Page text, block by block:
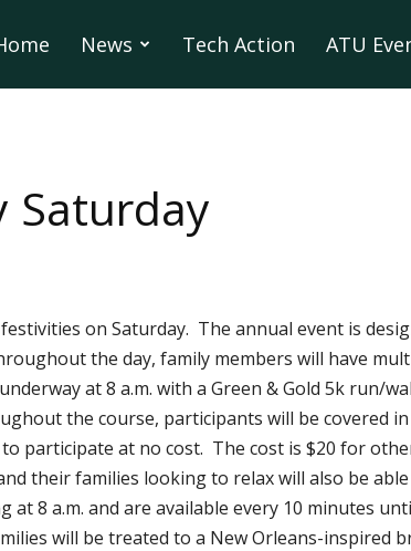
News Tech Action ATU
Saturday
on Saturday. The annual event is
the day, family members will have
at 8 a.m. with a Green & Gold 5k run/
the course, participants will be covered
participate at no cost. The cost is $20 for
their families looking to relax will also be
8 a.m. and are available every 10 minutes
will be treated to a New Orleans-inspired